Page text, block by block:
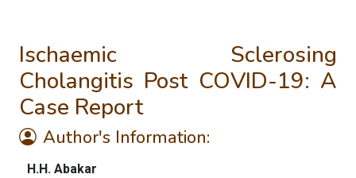
Ischaemic Sclerosing
Cholangitis Post COVID-19: A
Case Report
Author's Information:
H.H. Abakar